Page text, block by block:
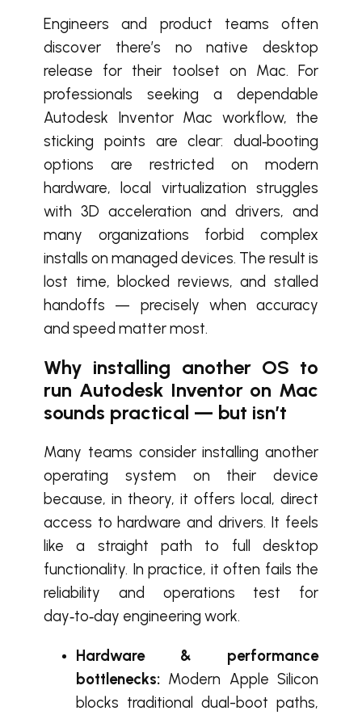
Engineers and product teams often
discover there’s no native desktop
release for their toolset on Mac. For
professionals seeking a dependable
Autodesk Inventor Mac workflow, the
sticking points are clear: dual‑booting
options are restricted on modern
hardware, local virtualization struggles
with 3D acceleration and drivers, and
many organizations forbid complex
installs on managed devices. The result is
lost time, blocked reviews, and stalled
handoffs — precisely when accuracy
and speed matter most.
Why installing another OS to
run Autodesk Inventor on Mac
sounds practical — but isn’t
Many teams consider installing another
operating system on their device
because, in theory, it offers local, direct
access to hardware and drivers. It feels
like a straight path to full desktop
functionality. In practice, it often fails the
reliability and operations test for
day‑to‑day engineering work.
Hardware & performance
bottlenecks: Modern Apple Silicon
blocks traditional dual-boot paths,